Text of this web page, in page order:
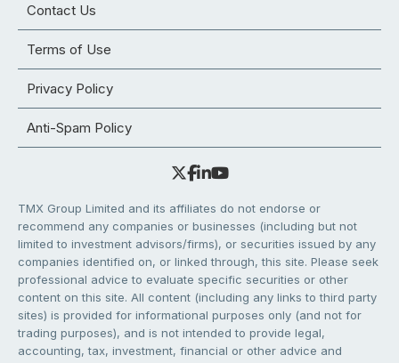
Contact Us
Terms of Use
Privacy Policy
Anti-Spam Policy
TMX Group Limited and its affiliates do not endorse or
recommend any companies or businesses (including but not
limited to investment advisors/firms), or securities issued by any
companies identified on, or linked through, this site. Please seek
professional advice to evaluate specific securities or other
content on this site. All content (including any links to third party
sites) is provided for informational purposes only (and not for
trading purposes), and is not intended to provide legal,
accounting, tax, investment, financial or other advice and